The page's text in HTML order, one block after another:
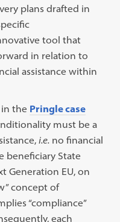
plans drafted in
tool that
in relation to
assistance within
the Pringle case
must be a
i.e. no financial
beneficiary State
Generation EU, on
concept of
“compliance”
each